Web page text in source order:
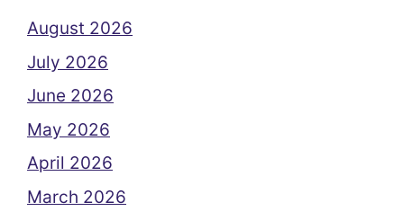
August 2026
July 2026
June 2026
May 2026
April 2026
March 2026